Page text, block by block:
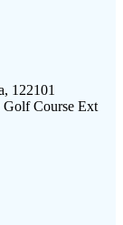
122101
Golf Course Ext